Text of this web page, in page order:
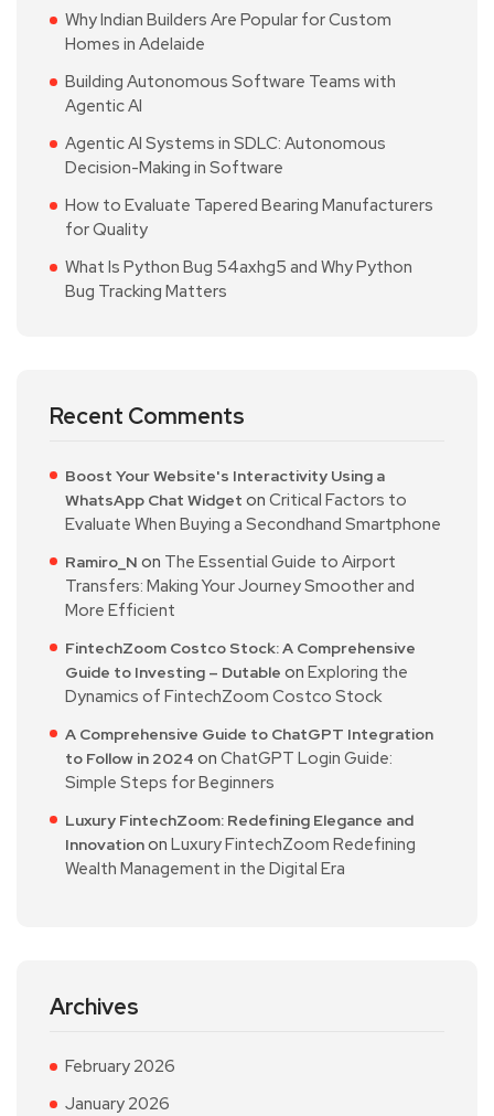
Why Indian Builders Are Popular for Custom
Homes in Adelaide
Building Autonomous Software Teams with
Agentic AI
Agentic AI Systems in SDLC: Autonomous
Decision-Making in Software
How to Evaluate Tapered Bearing Manufacturers
for Quality
What Is Python Bug 54axhg5 and Why Python
Bug Tracking Matters
Recent Comments
Boost Your Website's Interactivity Using a
WhatsApp Chat Widget on Critical Factors to
Evaluate When Buying a Secondhand Smartphone
Ramiro_N on The Essential Guide to Airport
Transfers: Making Your Journey Smoother and
More Efficient
FintechZoom Costco Stock: A Comprehensive
Guide to Investing – Dutable on Exploring the
Dynamics of FintechZoom Costco Stock
A Comprehensive Guide to ChatGPT Integration
to Follow in 2024 on ChatGPT Login Guide:
Simple Steps for Beginners
Luxury FintechZoom: Redefining Elegance and
Innovationon Luxury FintechZoom Redefining
Wealth Management in the Digital Era
Archives
February 2026
January 2026